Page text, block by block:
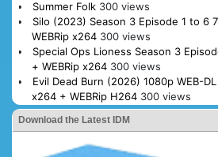
Summer Folk 300 views
Silo (2023) Season 3 Episode 1 to 6
WEBRip x264 300 views
Special Ops Lioness Season 3
+ WEBRip x264 300 views
Evil Dead Burn (2026) 1080p WEB-
x264 + WEBRip H264 300 views
Download the Latest IDM